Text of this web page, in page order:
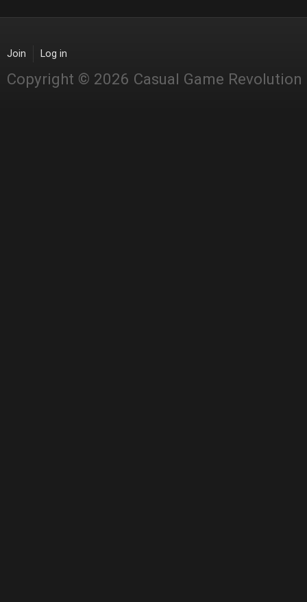
Join Log in
Copyright © 2026 Casual Game Revolution